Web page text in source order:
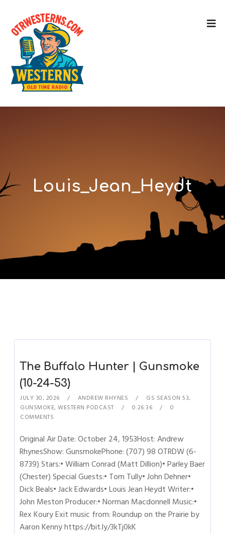
Louis_Jean_Heydt
The Buffalo Hunter | Gunsmoke
(10-24-53)
JULY 30, 2026 ANDREW RHYNES GS SEASON 53,
GUNSMOKE,WESTERN PODCAST 0:26:36
0
COMMENTS
Original Air Date: October 24, 1953Host: Andrew
RhynesShow: GunsmokePhone: (707) 98 OTRDW (6-
8739) Stars:• William Conrad (Matt Dillion)• Parley Baer
(Chester) Special Guests:• Tom Tully• John Dehner•
Dick Beals• Jack Edwards• Louis Jean Heydt Writer:•
John Meston Producer:• Norman Macdonnell Music:•
Rex Koury Exit music from: Roundup on the Prairie by
Aaron Kenny https://bit.ly/3kTj0kK